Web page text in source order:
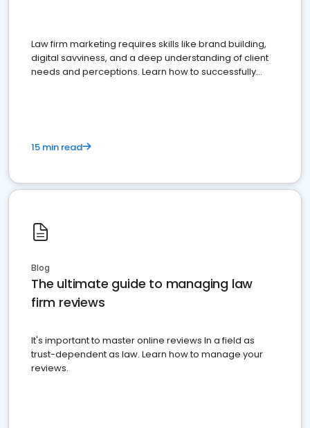
Law firm marketing requires skills like brand building,
digital savviness, and a deep understanding of client
needs and perceptions. Learn how to successfully
15 min read
Blog
The ultimate guide to managing law
firm reviews
It's important to master online reviews In a field as
trust-dependent as law. Learn how to manage your
reviews.